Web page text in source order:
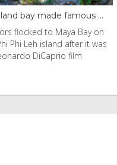
camels can’t c...
Livestock herders in the
of Africa and North Africa
switched to camels over